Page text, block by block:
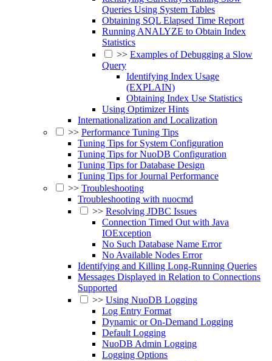
Queries Using System Tables
Obtaining SQL Elapsed Time Report
Running ANALYZE to Obtain Index
Statistics
>> Examples of Debugging a Slow
Query
Identifying Index Usage
(EXPLAIN)
Obtaining Index Use Statistics
Using Optimizer Hints
Internationalization and Localization
>> Performance Tuning Tips
Tuning Tips for System Configuration
Tuning Tips for NuoDB Configuration
Tuning Tips for Database Design
Tuning Tips for Journal Performance
>> Troubleshooting
Troubleshooting with nuocmd
>> Resolving JDBC Issues
Connection Timed Out with Java
IOException
No Such Database Name Error
No Available Nodes Error
Identifying and Killing Long-Running Queries
Messages Displayed in Relation to Connections
Supported
>> Using NuoDB Logging
Log Entry Format
Dynamic or On-Demand Logging
Default Logging
NuoDB Admin Logging
Logging Options